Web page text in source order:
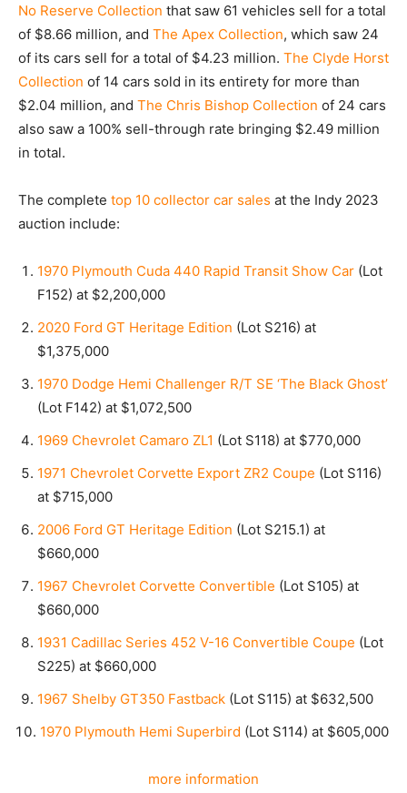
No Reserve Collection that saw 61 vehicles sell for a total
of $8.66 million, and The Apex Collection, which saw 24
of its cars sell for a total of $4.23 million. The Clyde Horst
Collection of 14 cars sold in its entirety for more than
$2.04 million, and The Chris Bishop Collection of 24 cars
also saw a 100% sell-through rate bringing $2.49 million
in total.
The complete top 10 collector car sales at the Indy 2023
auction include:
1970 Plymouth Cuda 440 Rapid Transit Show Car (Lot
F152) at $2,200,000
2020 Ford GT Heritage Edition (Lot S216) at
$1,375,000
1970 Dodge Hemi Challenger R/T SE ‘The Black Ghost’
(Lot F142) at $1,072,500
1969 Chevrolet Camaro ZL1 (Lot S118) at $770,000
1971 Chevrolet Corvette Export ZR2 Coupe (Lot S116)
at $715,000
2006 Ford GT Heritage Edition (Lot S215.1) at
$660,000
1967 Chevrolet Corvette Convertible (Lot S105) at
$660,000
1931 Cadillac Series 452 V-16 Convertible Coupe (Lot
S225) at $660,000
1967 Shelby GT350 Fastback (Lot S115) at $632,500
1970 Plymouth Hemi Superbird (Lot S114) at $605,000
more information